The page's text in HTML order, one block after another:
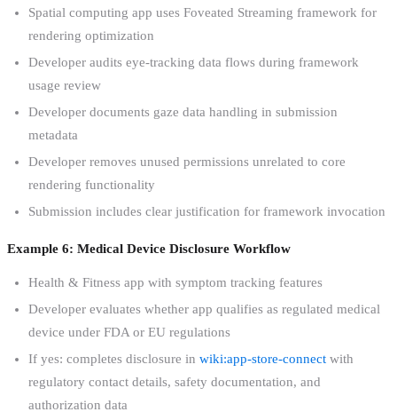
Spatial computing app uses Foveated Streaming framework for
rendering optimization
Developer audits eye-tracking data flows during framework
usage review
Developer documents gaze data handling in submission
metadata
Developer removes unused permissions unrelated to core
rendering functionality
Submission includes clear justification for framework invocation
Example 6: Medical Device Disclosure Workflow
Health & Fitness app with symptom tracking features
Developer evaluates whether app qualifies as regulated medical
device under FDA or EU regulations
If yes: completes disclosure in wiki:app-store-connect with
regulatory contact details, safety documentation, and
authorization data